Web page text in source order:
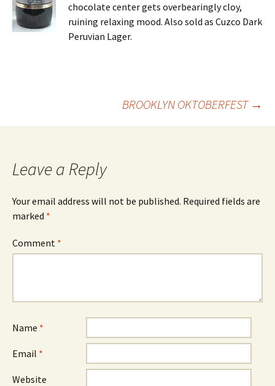
chocolate center gets overbearingly cloy,
ruining relaxing mood. Also sold as Cuzco Dark
Peruvian Lager.
BROOKLYN OKTOBERFEST →
Leave a Reply
Your email address will not be published. Required fields are
marked *
Comment *
Name *
Email *
Website